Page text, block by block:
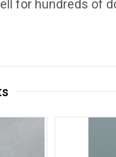
for hundreds of